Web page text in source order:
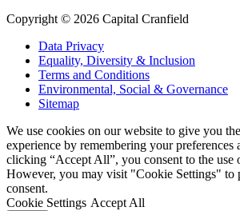
Copyright © 2026 Capital Cranfield
Data Privacy
Equality, Diversity & Inclusion
Terms and Conditions
Environmental, Social & Governance
Sitemap
We use cookies on our website to give you
experience by remembering your preferences
clicking “Accept All”, you consent to the use
However, you may visit "Cookie Settings" to
consent.
Cookie Settings Accept All